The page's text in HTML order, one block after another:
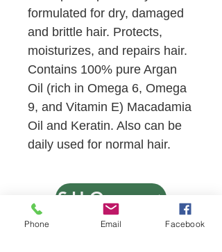
formulated for dry, damaged
and brittle hair. Protects,
moisturizes, and repairs hair.
Contains 100% pure Argan
Oil (rich in Omega 6, Omega
9, and Vitamin E) Macadamia
Oil and Keratin. Also can be
daily used for normal hair.
SHOP NOW
Phone Email Facebook